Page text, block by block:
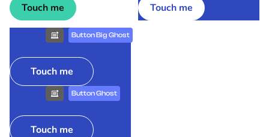
Touch me Touch me
Button Big Ghost
Touch me
Button Ghost
Touch me